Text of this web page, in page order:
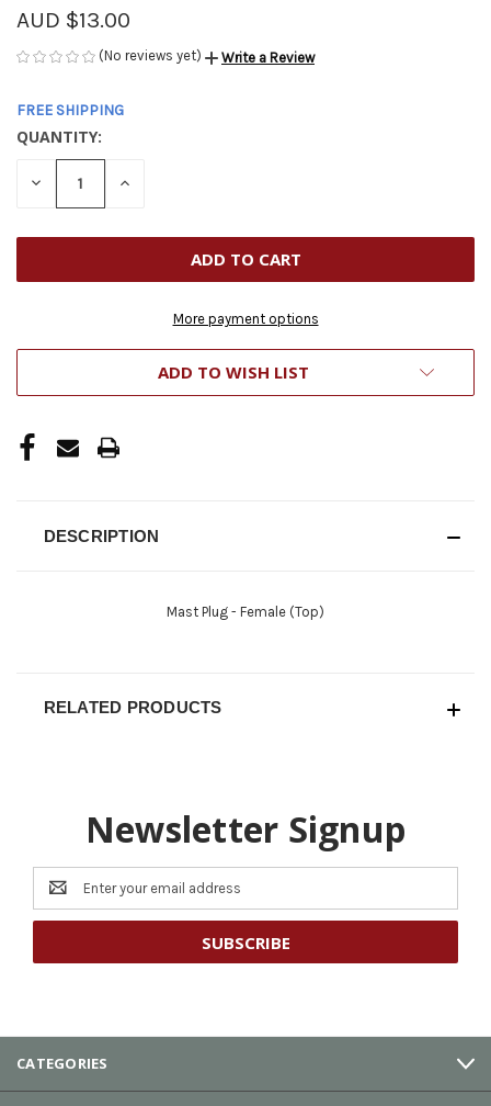
AUD $13.00
(No reviews yet) Write a Review
FREE SHIPPING
CURRENT
STOCK:
QUANTITY:
DECREASE
QUANTITY
INCREASE
More payment options
ADD TO WISH LIST
DESCRIPTION
Mast Plug - Female (Top)
RELATED PRODUCTS
Newsletter Signup
Email
Address
CATEGORIES